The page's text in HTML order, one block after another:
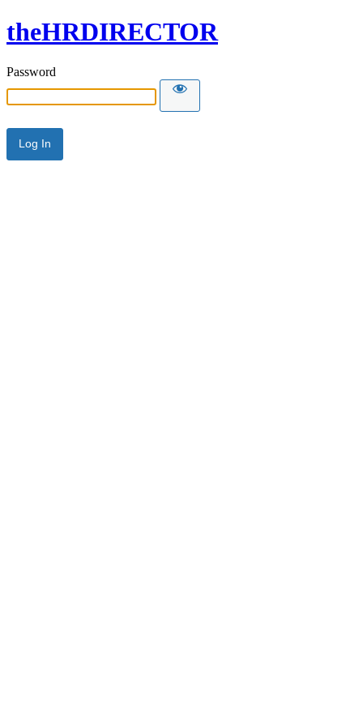
theHRDIRECTOR
Password